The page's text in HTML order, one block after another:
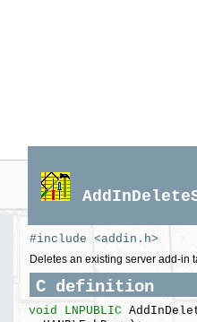
#include <addin.h>
Deletes an existing server add-in
C definition
void LNPUBLIC